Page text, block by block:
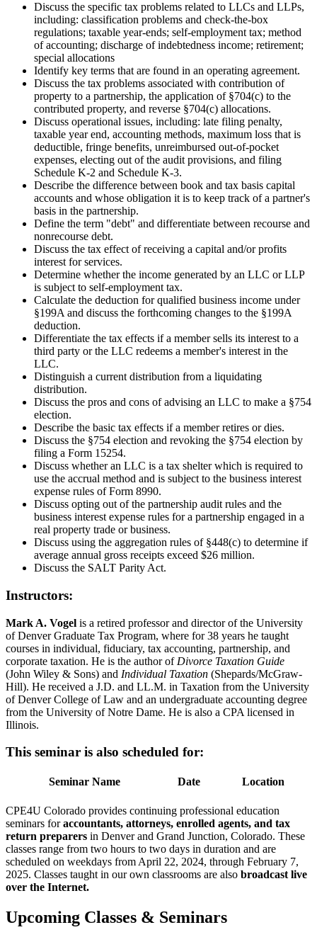
Discuss the specific tax problems related to LLCs and LLPs,
including: classification problems and check-the-box
regulations; taxable year-ends; self-employment tax; method
of accounting; discharge of indebtedness income; retirement;
special allocations
Identify key terms that are found in an operating agreement.
Discuss the tax problems associated with contribution of
property to a partnership, the application of §704(c) to the
contributed property, and reverse §704(c) allocations.
Discuss operational issues, including: late filing penalty,
taxable year end, accounting methods, maximum loss that is
deductible, fringe benefits, unreimbursed out-of-pocket
expenses, electing out of the audit provisions, and filing
Schedule K-2 and Schedule K-3.
Describe the difference between book and tax basis capital
accounts and whose obligation it is to keep track of a partner's
basis in the partnership.
Define the term "debt" and differentiate between recourse and
nonrecourse debt.
Discuss the tax effect of receiving a capital and/or profits
interest for services.
Determine whether the income generated by an LLC or LLP
is subject to self-employment tax.
Calculate the deduction for qualified business income under
§199A and discuss the forthcoming changes to the §199A
deduction.
Differentiate the tax effects if a member sells its interest to a
third party or the LLC redeems a member's interest in the
LLC.
Distinguish a current distribution from a liquidating
distribution.
Discuss the pros and cons of advising an LLC to make a §754
election.
Describe the basic tax effects if a member retires or dies.
Discuss the §754 election and revoking the §754 election by
filing a Form 15254.
Discuss whether an LLC is a tax shelter which is required to
use the accrual method and is subject to the business interest
expense rules of Form 8990.
Discuss opting out of the partnership audit rules and the
business interest expense rules for a partnership engaged in a
real property trade or business.
Discuss using the aggregation rules of §448(c) to determine if
average annual gross receipts exceed $26 million.
Discuss the SALT Parity Act.
Instructors:
Mark A. Vogel is a retired professor and director of the University
of Denver Graduate Tax Program, where for 38 years he taught
courses in individual, fiduciary, tax accounting, partnership, and
corporate taxation. He is the author of Divorce Taxation Guide
(John Wiley & Sons) and Individual Taxation (Shepards/McGraw-
Hill). He received a J.D. and LL.M. in Taxation from the University
of Denver College of Law and an undergraduate accounting degree
from the University of Notre Dame. He is also a CPA licensed in
Illinois.
This seminar is also scheduled for:
Seminar Name Date Location
CPE4U Colorado provides continuing professional education
seminars foraccountants, attorneys, enrolled agents, and tax
return preparers in Denver and Grand Junction, Colorado. These
classes range from two hours to two days in duration and are
scheduled on weekdays from April 22, 2024, through February 7,
2025. Classes taught in our own classrooms are also broadcast live
over the Internet.
Upcoming Classes & Seminars